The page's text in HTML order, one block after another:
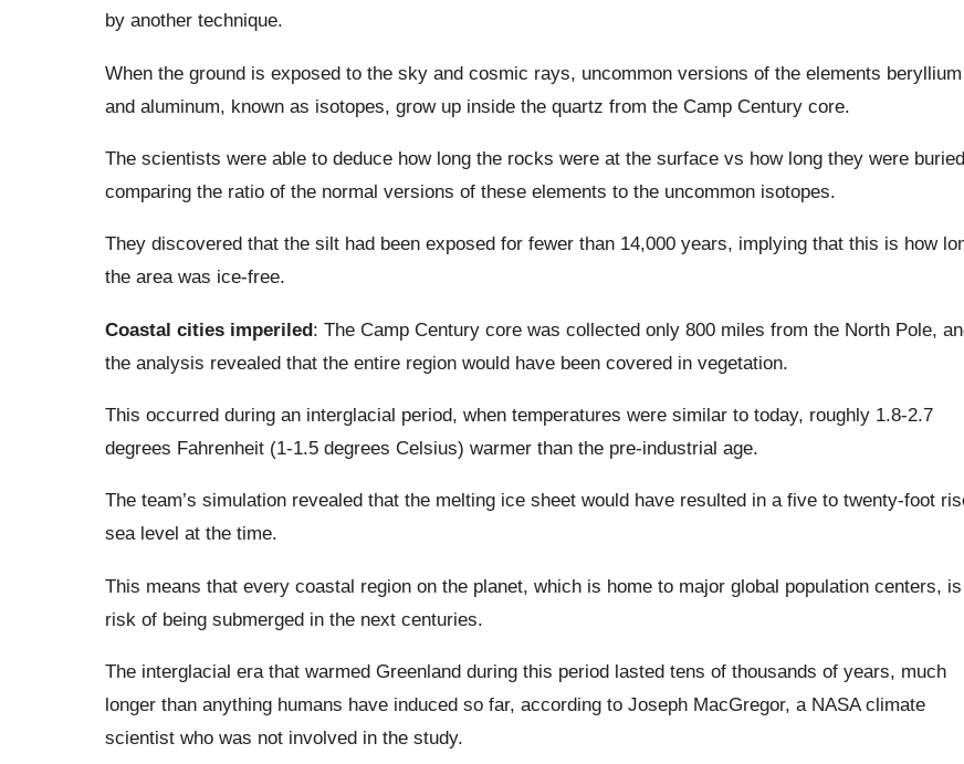
by another technique.
When the ground is exposed to the sky and cosmic rays, uncommon versions of the elements beryllium
and aluminum, known as isotopes, grow up inside the quartz from the Camp Century core.
The scientists were able to deduce how long the rocks were at the surface vs how long they were
comparing the ratio of the normal versions of these elements to the uncommon isotopes.
They discovered that the silt had been exposed for fewer than 14,000 years, implying that this is how
the area was ice-free.
Coastal cities imperiled: The Camp Century core was collected only 800 miles from the North Pole,
the analysis revealed that the entire region would have been covered in vegetation.
This occurred during an interglacial period, when temperatures were similar to today, roughly 1.8-2.7
degrees Fahrenheit (1-1.5 degrees Celsius) warmer than the pre-industrial age.
The team’s simulation revealed that the melting ice sheet would have resulted in a five to twenty-foot
sea level at the time.
This means that every coastal region on the planet, which is home to major global population centers,
risk of being submerged in the next centuries.
The interglacial era that warmed Greenland during this period lasted tens of thousands of years, much
longer than anything humans have induced so far, according to Joseph MacGregor, a NASA climate
scientist who was not involved in the study.